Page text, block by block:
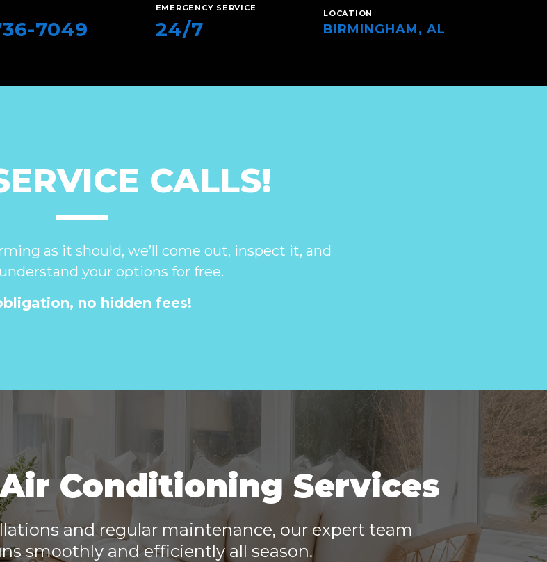
7049
EMERGENCY SERVICE
24/7
LOCATION
BIRMINGHAM, AL
CALLS!
as it should, we’ll come out, inspect it, and
your options for free.
no hidden fees!
Conditioning Services
and regular maintenance, our expert team
smoothly and efficiently all season.